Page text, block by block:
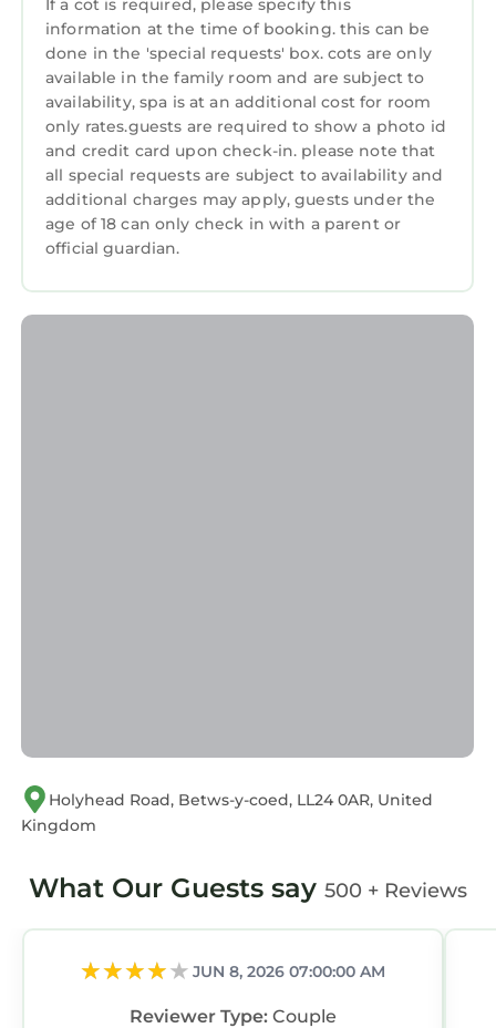
they are provided by our partner,
booking.com.
This The Waterloo Hotel in Betws-y-coed is well
equipped and has all facilities that have been
listed below. Please note that these details
were shared to us by booking.com for the
listed “The Waterloo Hotel”. We solely rely on
their shared details and are regarded as
“accurate”. If you have any concerns about the
Restaurant
Bar
Guest Services
Entertainment
Breakfast
Child Friendly
If a cot is required, please specify this
information at the time of booking. this can be
done in the 'special requests' box. cots are only
available in the family room and are subject to
availability, spa is at an additional cost for room
only rates.guests are required to show a photo id
and credit card upon check-in. please note that
all special requests are subject to availability and
additional charges may apply, guests under the
age of 18 can only check in with a parent or
official guardian.
Holyhead Road, Betws-y-coed, LL24 0AR, United
Kingdom
What Our Guests say 500 + Reviews
JUN 8, 2026 07:00:00 AM
Reviewer Type: Couple